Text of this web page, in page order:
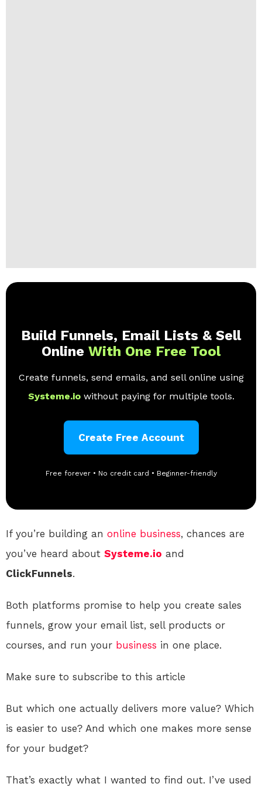
Build Funnels, Email Lists & Sell
Online With One Free Tool
Create funnels, send emails, and sell online using
Systeme.io without paying for multiple tools.
Create Free Account
Free forever • No credit card • Beginner-friendly
If you’re building an online business, chances are
you’ve heard about Systeme.io and
ClickFunnels.
Both platforms promise to help you create sales
funnels, grow your email list, sell products or
courses, and run your business in one place.
Make sure to subscribe to this article
But which one actually delivers more value? Which
is easier to use? And which one makes more sense
for your budget?
That’s exactly what I wanted to find out. I’ve used